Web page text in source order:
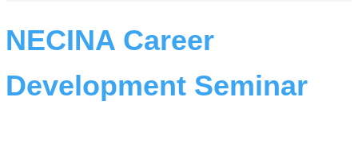
NECINA Career
Development Seminar